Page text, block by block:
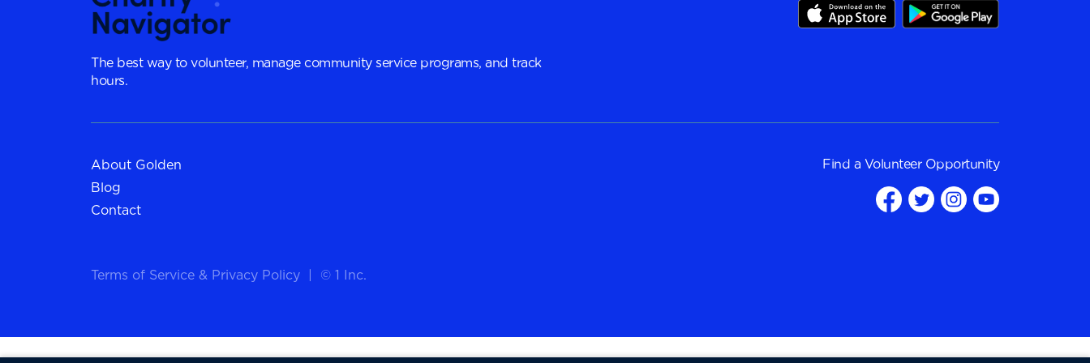
The best way to volunteer, manage community service programs, and track
hours.
About Golden
Blog
Contact
Terms of Service & Privacy Policy © 1 Inc.
Find a Volunteer Opportunity